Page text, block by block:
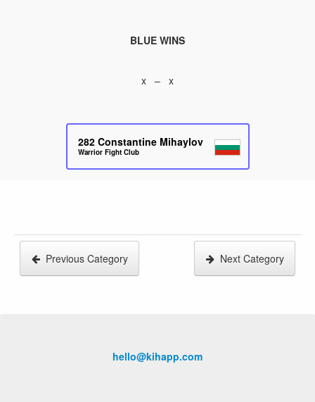
BLUE WINS
x – x
282 Constantine Mihaylov
Warrior Fight Club
Previous Category Next Category
hello@kihapp.com